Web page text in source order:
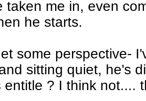
taken me in, even
he starts.
some perspective-
sitting quiet, he's
entitle ? I think not....